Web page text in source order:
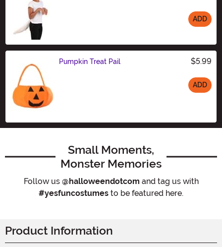
ADD
Pumpkin Treat Pail $5.99
ADD
Small Moments,
Monster Memories
Follow us @halloweendotcom and tag us with
#yesfuncostumes to be featured here.
Product Information